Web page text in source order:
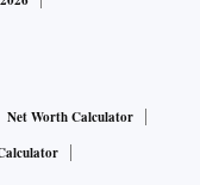
have been
projects,
of some of
free bonds also
Net Worth Calculator